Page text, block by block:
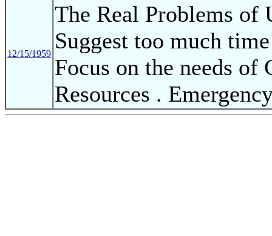
12/15/1959
The Real Problems
Suggest too much
Focus on the needs of
Resources .